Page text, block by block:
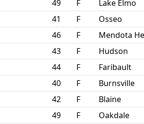
49 F Lake Elmo
41 F Osseo
46 F Mendota
43 F Hudson
44 F Faribault
40 F Burnsville
42 F Blaine
49 F Oakdale